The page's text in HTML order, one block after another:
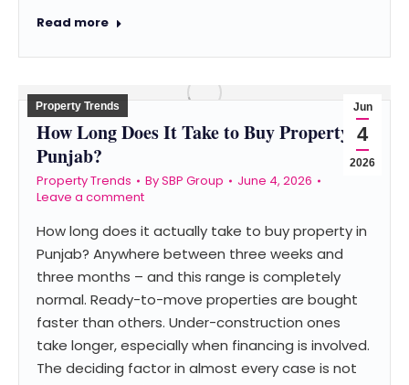
Read more
Jun
4
2026
Property Trends
How Long Does It Take to Buy Property in
Punjab?
Property Trends BySBP Group
June 4, 2026
Leave a comment
How long does it actually take to buy property in
Punjab? Anywhere between three weeks and
three months – and this range is completely
normal. Ready-to-move properties are bought
faster than others. Under-construction ones
take longer, especially when financing is involved.
The deciding factor in almost every case is not